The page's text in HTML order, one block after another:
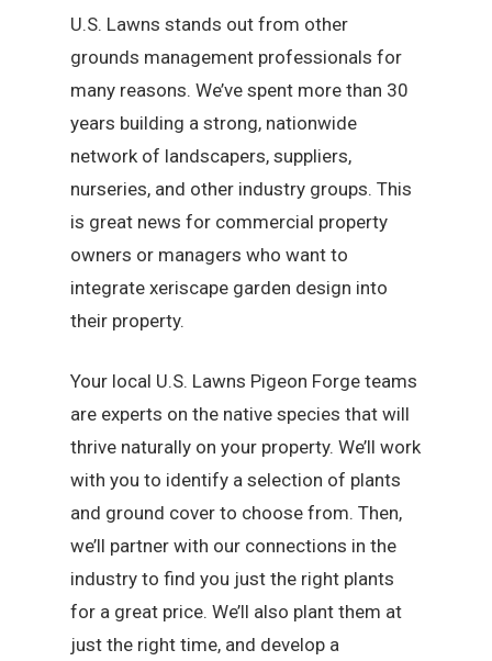
U.S. Lawns stands out from other
grounds management professionals for
many reasons. We’ve spent more than 30
years building a strong, nationwide
network of landscapers, suppliers,
nurseries, and other industry groups. This
is great news for commercial property
owners or managers who want to
integrate xeriscape garden design into
their property.
Your local U.S. Lawns Pigeon Forge teams
are experts on the native species that will
thrive naturally on your property. We’ll work
with you to identify a selection of plants
and ground cover to choose from. Then,
we’ll partner with our connections in the
industry to find you just the right plants
for a great price. We’ll also plant them at
just the right time, and develop a